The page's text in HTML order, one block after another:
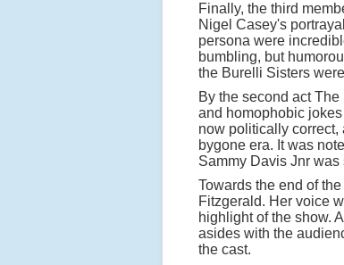
Finally, the third
Nigel Casey's
persona were
bumbling, but
the Burelli Sisters
By the second act
and homophobic
now politically correct,
bygone era. It was
Sammy Davis Jnr
Towards the end of
Fitzgerald. Her voice
highlight of the show.
asides with the
the cast.